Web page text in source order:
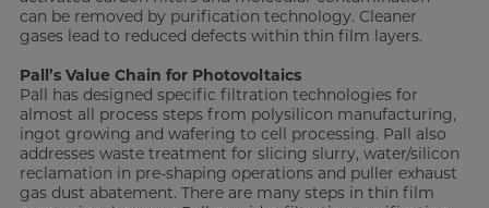
can be removed by purification technology. Cleaner
gases lead to reduced defects within thin film layers.
Pall’s Value Chain for Photovoltaics
Pall has designed specific filtration technologies for
almost all process steps from polysilicon manufacturing,
ingot growing and wafering to cell processing. Pall also
addresses waste treatment for slicing slurry, water/silicon
reclamation in pre-shaping operations and puller exhaust
gas dust abatement. There are many steps in thin film